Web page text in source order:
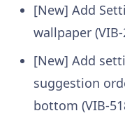
[New] Add
wallpaper (VIB-
[New] Add
suggestion
bottom (VIB-